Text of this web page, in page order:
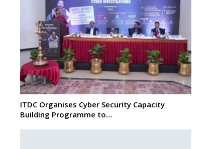
ITDC Organises Cyber Security Capacity
Building Programme to…